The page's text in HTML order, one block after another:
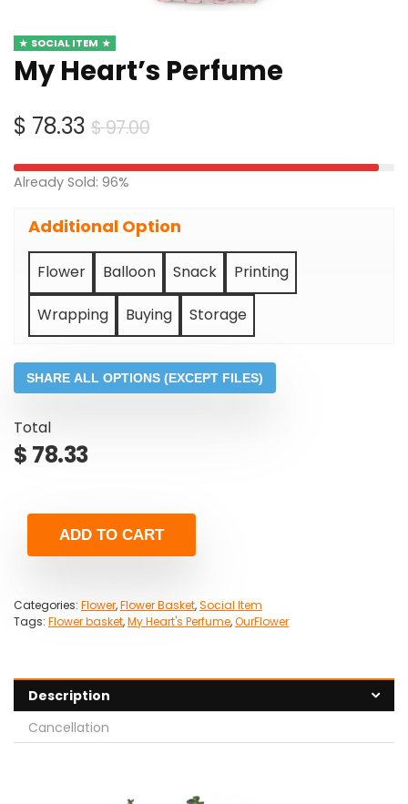
SOCIAL ITEM
My Heart’s Perfume
$97.00Original
was:
$ 78.33
Current
is:
Already Sold: 96%
Additional Option
Flower Balloon Snack Printing
Wrapping Buying Storage
SHARE ALL OPTIONS (EXCEPT FILES)
Total
$ 78.33
ADD TO CART
Categories: Flower,Flower Basket,Social Item
Tags: Flower basket,My Heart's Perfume,OurFlower
Description
Cancellation